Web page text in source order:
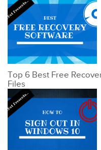
Top 6 Best Free
Files